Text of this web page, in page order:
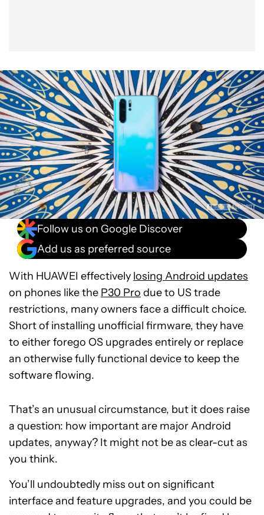
Follow us on Google Discover
Add us as preferred source
With HUAWEI effectively losing Android updates
on phones like the P30 Pro due to US trade
restrictions, many owners face a difficult choice.
Short of installing unofficial firmware, they have
to either forego OS upgrades entirely or replace
an otherwise fully functional device to keep the
software flowing.
That’s an unusual circumstance, but it does raise
a question: how important are major Android
updates, anyway? It might not be as clear-cut as
you think.
You’ll undoubtedly miss out on significant
interface and feature upgrades, and you could be